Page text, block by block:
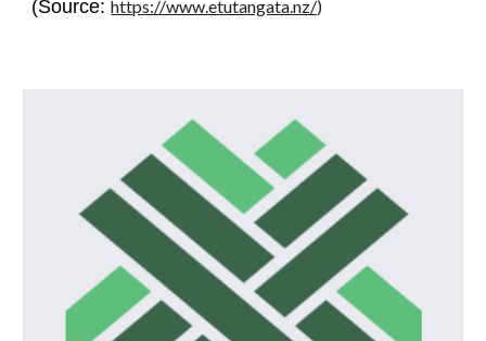
(Source:https://www.etutangata.nz/)